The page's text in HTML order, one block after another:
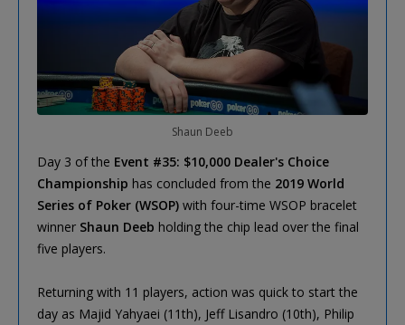
Shaun Deeb
Day 3 of the Event #35: $10,000 Dealer's Choice
Championship has concluded from the 2019 World
Series of Poker (WSOP) with four-time WSOP bracelet
winner Shaun Deeb holding the chip lead over the final
five players.
Returning with 11 players, action was quick to start the
day as Majid Yahyaei (11th), Jeff Lisandro (10th), Philip